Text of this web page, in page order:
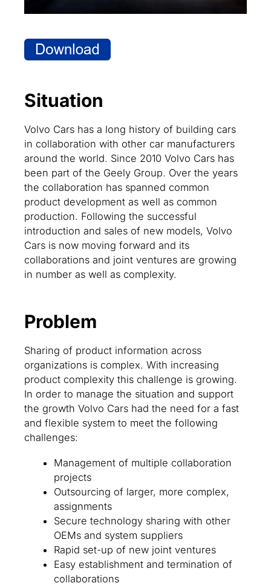
Situation
Volvo Cars has a long history of building cars
in collaboration with other car manufacturers
around the world. Since 2010 Volvo Cars has
been part of the Geely Group. Over the years
the collaboration has spanned common
product development as well as common
production. Following the successful
introduction and sales of new models, Volvo
Cars is now moving forward and its
collaborations and joint ventures are growing
in number as well as complexity.
Problem
Sharing of product information across
organizations is complex. With increasing
product complexity this challenge is growing.
In order to manage the situation and support
the growth Volvo Cars had the need for a fast
and flexible system to meet the following
challenges:
Management of multiple collaboration
projects
Outsourcing of larger, more complex,
assignments
Secure technology sharing with other
OEMs and system suppliers
Rapid set-up of new joint ventures
Easy establishment and termination of
collaborations